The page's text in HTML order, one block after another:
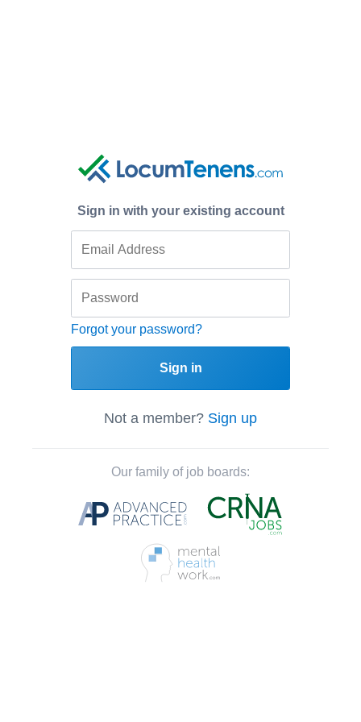
Sign in with your existing account
Forgot your password?
Sign in
Not a member? Sign up
Our family of job boards: